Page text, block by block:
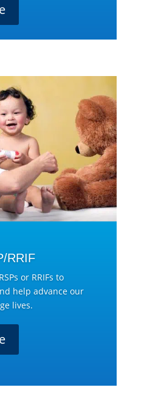
RRIF
or RRIFs to
help advance our
lives.